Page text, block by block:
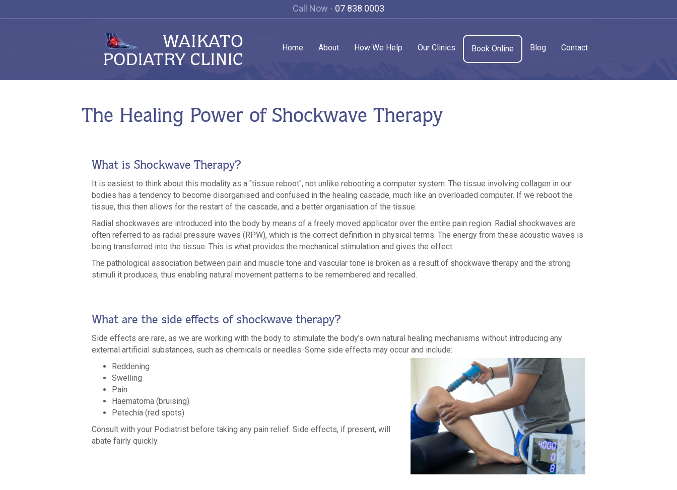
Call Now - 07 838 0003
Home About How We Help Our Clinics Book Online Blog Contact
The Healing Power of Shockwave Therapy
What is Shockwave Therapy?
It is easiest to think about this modality as a "tissue reboot", not unlike rebooting a computer system. The tissue involving collagen in our
bodies has a tendency to become disorganised and confused in the healing cascade, much like an overloaded computer. If we reboot the
tissue, this then allows for the restart of the cascade, and a better organisation of the tissue.
Radial shockwaves are introduced into the body by means of a freely moved applicator over the entire pain region. Radial shockwaves are
often referred to as radial pressure waves (RPW), which is the correct definition in physical terms. The energy from these acoustic waves is
being transferred into the tissue. This is what provides the mechanical stimulation and gives the effect.
The pathological association between pain and muscle tone and vascular tone is broken as a result of shockwave therapy and the strong
stimuli it produces, thus enabling natural movement patterns to be remembered and recalled.
What are the side effects of shockwave therapy?
Side effects are rare, as we are working with the body to stimulate the body's own natural healing mechanisms without introducing any
external artificial substances, such as chemicals or needles. Some side effects may occur and include:
Reddening
Swelling
Pain
Haematoma (bruising)
Petechia (red spots)
Consult with your Podiatrist before taking any pain relief. Side effects, if present, will
abate fairly quickly.